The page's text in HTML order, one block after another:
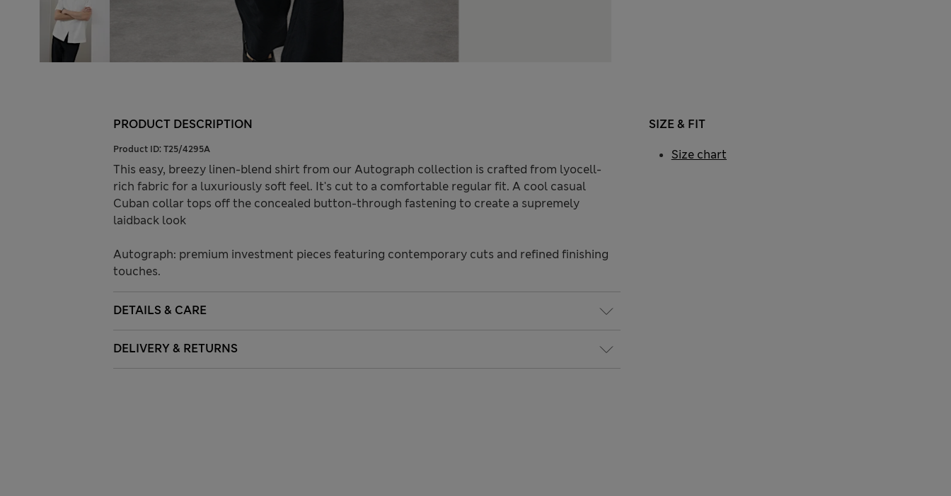
PRODUCT DESCRIPTION
Product ID: T25/4295A
This easy, breezy linen-blend shirt from our Autograph collection is crafted from lyocell-
rich fabric for a luxuriously soft feel. It's cut to a comfortable regular fit. A cool casual
Cuban collar tops off the concealed button-through fastening to create a supremely
laidback look
Autograph: premium investment pieces featuring contemporary cuts and refined finishing
touches.
DETAILS & CARE
DELIVERY & RETURNS
SIZE & FIT
Size chart